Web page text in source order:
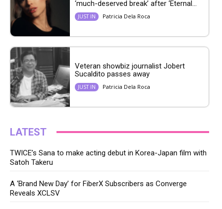
‘much-deserved break’ after ‘Eternal...
JUST IN Patricia Dela Roca
Veteran showbiz journalist Jobert
Sucaldito passes away
JUST IN Patricia Dela Roca
LATEST
TWICE’s Sana to make acting debut in Korea-Japan film with
Satoh Takeru
A ‘Brand New Day’ for FiberX Subscribers as Converge
Reveals XCLSV